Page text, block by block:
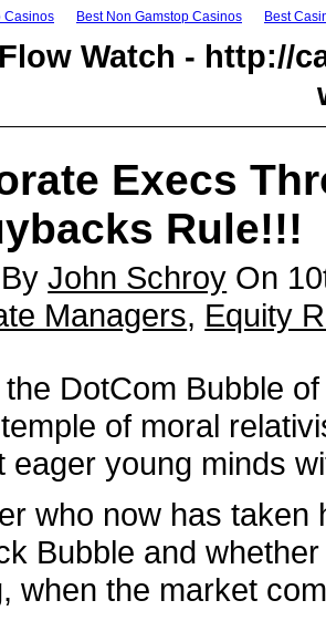
Casinos Best Non Gamstop Casinos Best
Watch - http://
Execs
Rule!!!
ByJohn Schroy On
Managers, Equity
DotCom Bubble
of moral
eager young minds
who now has
Bubble and
when the market